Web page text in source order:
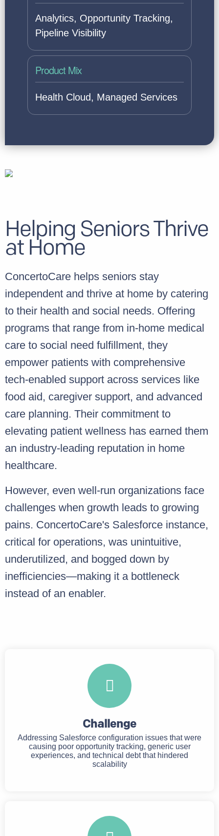
Analytics, Opportunity Tracking,
Pipeline Visibility
Product Mix
Health Cloud, Managed Services
Helping Seniors Thrive
at Home
ConcertoCare helps seniors stay
independent and thrive at home by catering
to their health and social needs. Offering
programs that range from in-home medical
care to social need fulfillment, they
empower patients with comprehensive
tech-enabled support across services like
food aid, caregiver support, and advanced
care planning. Their commitment to
elevating patient wellness has earned them
an industry-leading reputation in home
healthcare.
However, even well-run organizations face
challenges when growth leads to growing
pains. ConcertoCare's Salesforce instance,
critical for operations, was unintuitive,
underutilized, and bogged down by
inefficiencies—making it a bottleneck
instead of an enabler.
Challenge
Addressing Salesforce configuration issues that were
causing poor opportunity tracking, generic user
experiences, and technical debt that hindered
scalability